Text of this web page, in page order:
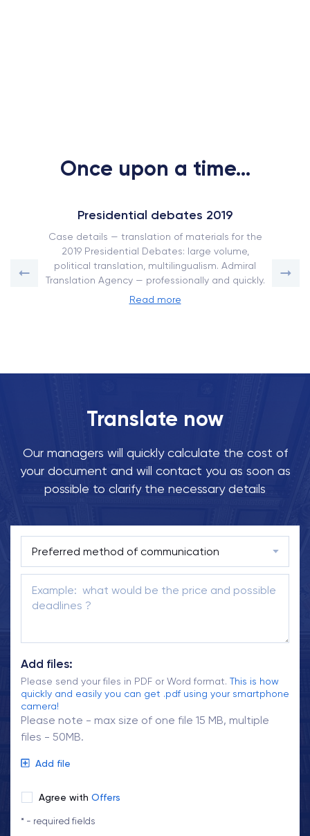
Once upon a time...
Presidential debates 2019
Case details — translation of materials for the
2019 Presidential Debates: large volume,
political translation, multilingualism. Admiral
Translation Agency — professionally and quickly.
Read more
Translate now
Our managers will quickly calculate the cost of
your document and will contact you as soon as
possible to clarify the necessary details
Add files:
Please send your files in PDF or Word format. This is how
quickly and easily you can get .pdf using your smartphone
camera!
Please note - max size of one file 15 MB, multiple
files - 50MB.
Add file
Agree with Offers
* - required fields